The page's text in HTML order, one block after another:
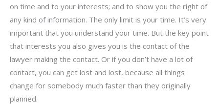
on time and to your interests; and to show you the right of
any kind of information. The only limit is your time. It’s very
important that you understand your time. But the key point
that interests you also gives you is the contact of the
lawyer making the contact. Or if you don’t have a lot of
contact, you can get lost and lost, because all things
change for somebody much faster than they originally
planned.